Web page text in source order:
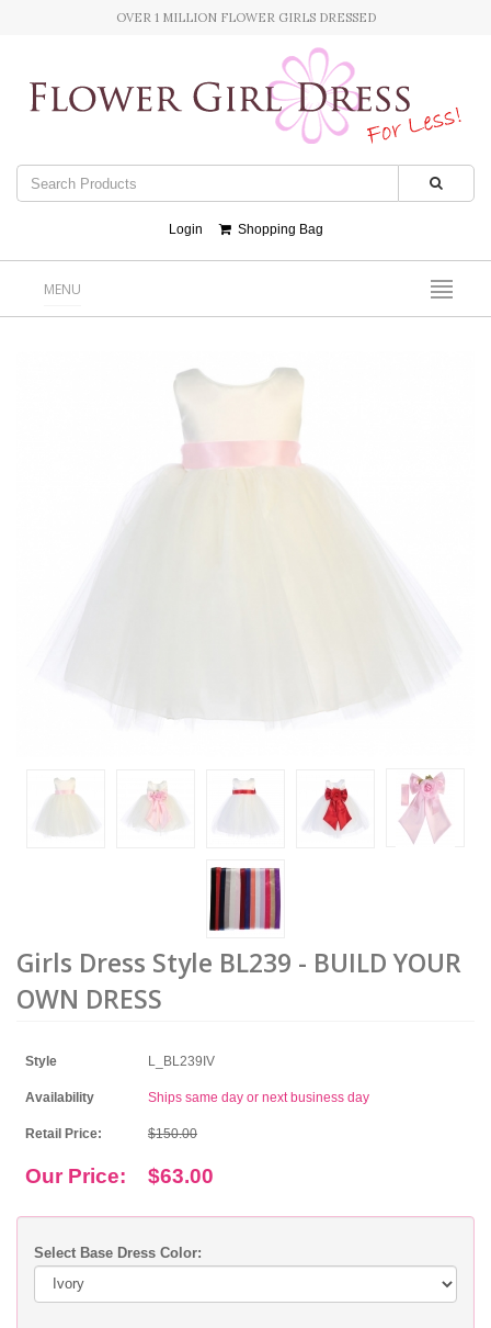
OVER 1 MILLION FLOWER GIRLS DRESSED
Login Shopping Bag
MENU
Girls Dress Style BL239 - BUILD YOUR
OWN DRESS
Style L_BL239IV
Availability Ships same day or next business day
Retail Price: $150.00
Our Price: $63.00
Select Base Dress Color: